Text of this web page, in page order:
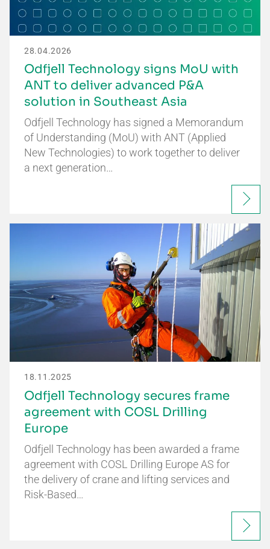
28.04.2026
Odfjell Technology signs MoU with
ANT to deliver advanced P&A
solution in Southeast Asia
Odfjell Technology has signed a Memorandum
of Understanding (MoU) with ANT (Applied
New Technologies) to work together to deliver
a next generation…
18.11.2025
Odfjell Technology secures frame
agreement with COSL Drilling
Europe
Odfjell Technology has been awarded a frame
agreement with COSL Drilling Europe AS for
the delivery of crane and lifting services and
Risk-Based…